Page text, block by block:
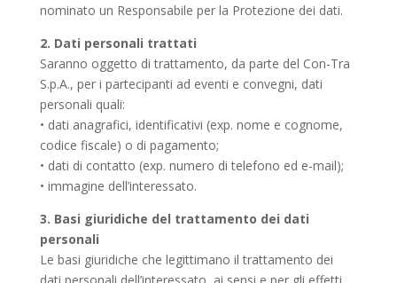
nominato un Responsabile per la Protezione dei dati.
2. Dati personali trattati
Saranno oggetto di trattamento, da parte del Con-Tra
S.p.A., per i partecipanti ad eventi e convegni, dati
personali quali:
• dati anagrafici, identificativi (exp. nome e cognome,
codice fiscale) o di pagamento;
• dati di contatto (exp. numero di telefono ed e-mail);
• immagine dell’interessato.
3. Basi giuridiche del trattamento dei dati
personali
Le basi giuridiche che legittimano il trattamento dei